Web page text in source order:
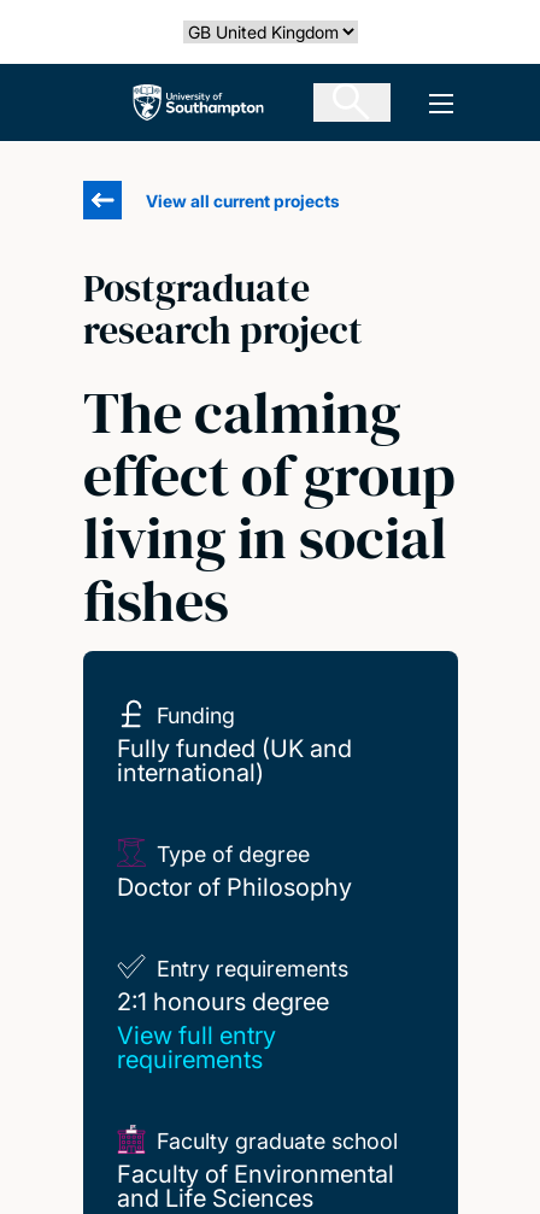
Select country
The University of Southampton Open
View all current projects
Postgraduate
research project
The calming
effect of group
living in social
fishes
Funding
Fully funded (UK and
international)
Type of degree
Doctor of Philosophy
Entry requirements
2:1 honours degree
2:1 honours degree
View full entry
requirements
Faculty graduate school
Faculty of Environmental
and Life Sciences